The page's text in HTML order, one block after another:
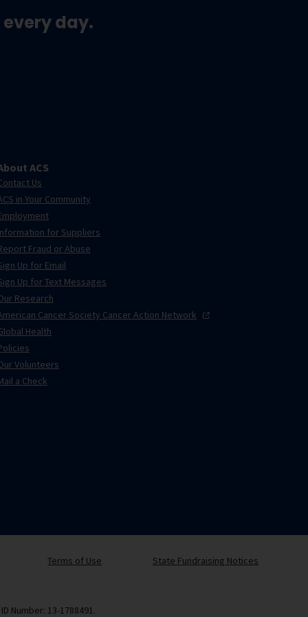
day.
ACS
Us
in Your Community
for Suppliers
Fraud or Abuse
Up for Email
Up for Text Messages
Research
Cancer Society Cancer Action Network
Health
Volunteers
a Check
Terms of Use State Fundraising Notices
Number: 13-1788491.